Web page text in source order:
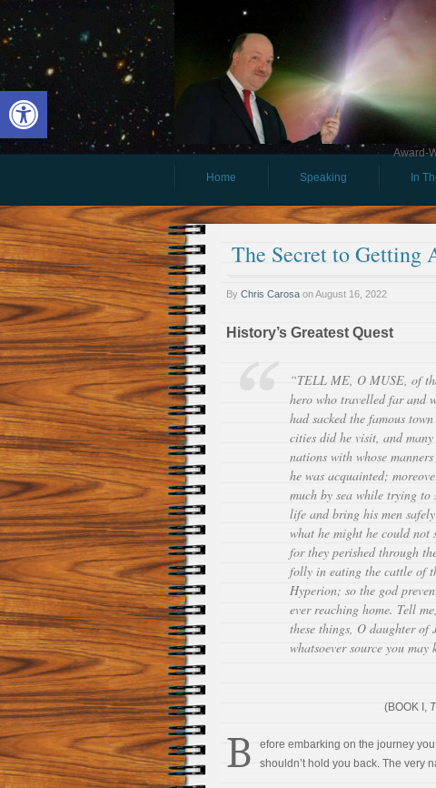
Open toolbar
Award-
Home
Speaking In
The Secret to Getting
By Chris Carosa onAugust 16, 2022
History’s Greatest Quest
“TELL ME, O MUSE, of
hero who travelled far and
had sacked the famous
cities did he visit, and many
nations with whose
he was acquainted;
much by sea while trying to
life and bring his men
what he might he could not
for they perished through
folly in eating the cattle of
Hyperion; so the god
ever reaching home. Tell
these things, O daughter of
whatsoever source you
(BOOK I,
B
efore embarking on the journey
shouldn’t hold you back. The very